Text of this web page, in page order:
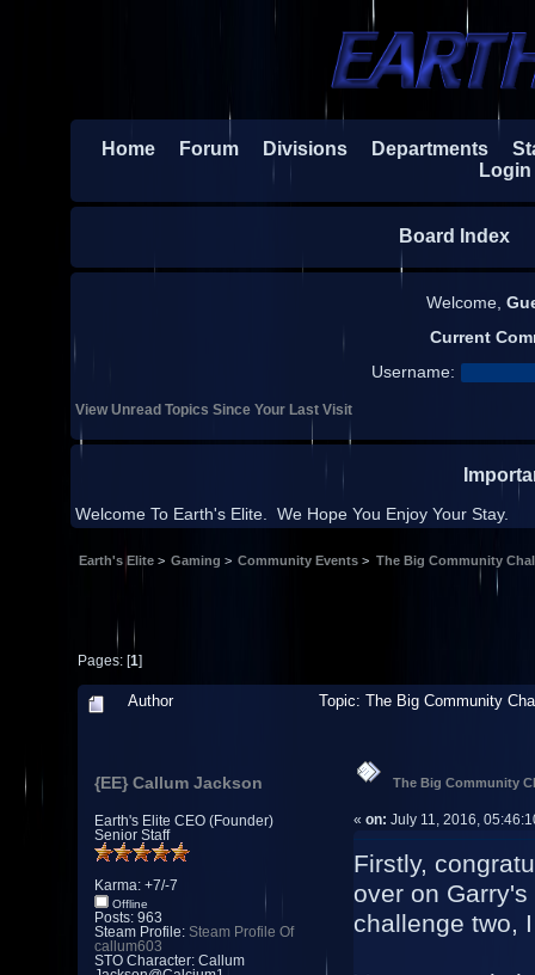
Home Forum Divisions Departments
Login
Board Index
Welcome,
Current
Username:
View Unread Topics Since Your Last Visit
Welcome To Earth's Elite. We Hope You Enjoy Your Stay.
Earth's Elite> Gaming > Community Events > The Big Community
Pages: [1]
Author Topic: The Big Community
{EE} Callum Jackson
Earth's Elite CEO (Founder)
Senior Staff
Karma: +7/-7
Offline
Posts: 963
Steam Profile: Steam Profile Of
callum603
STO Character: Callum
The Big Community
«on: July 11, 2016,
Firstly,
over on
challenge two,